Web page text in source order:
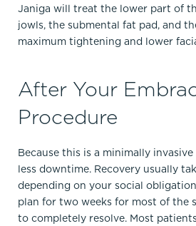
Janiga will treat the lower part of
jowls, the submental fat pad, and
maximum tightening and lower
After Your
Procedure
Because this is a minimally
less downtime. Recovery usually
depending on your social
plan for two weeks for most of the
to completely resolve. Most